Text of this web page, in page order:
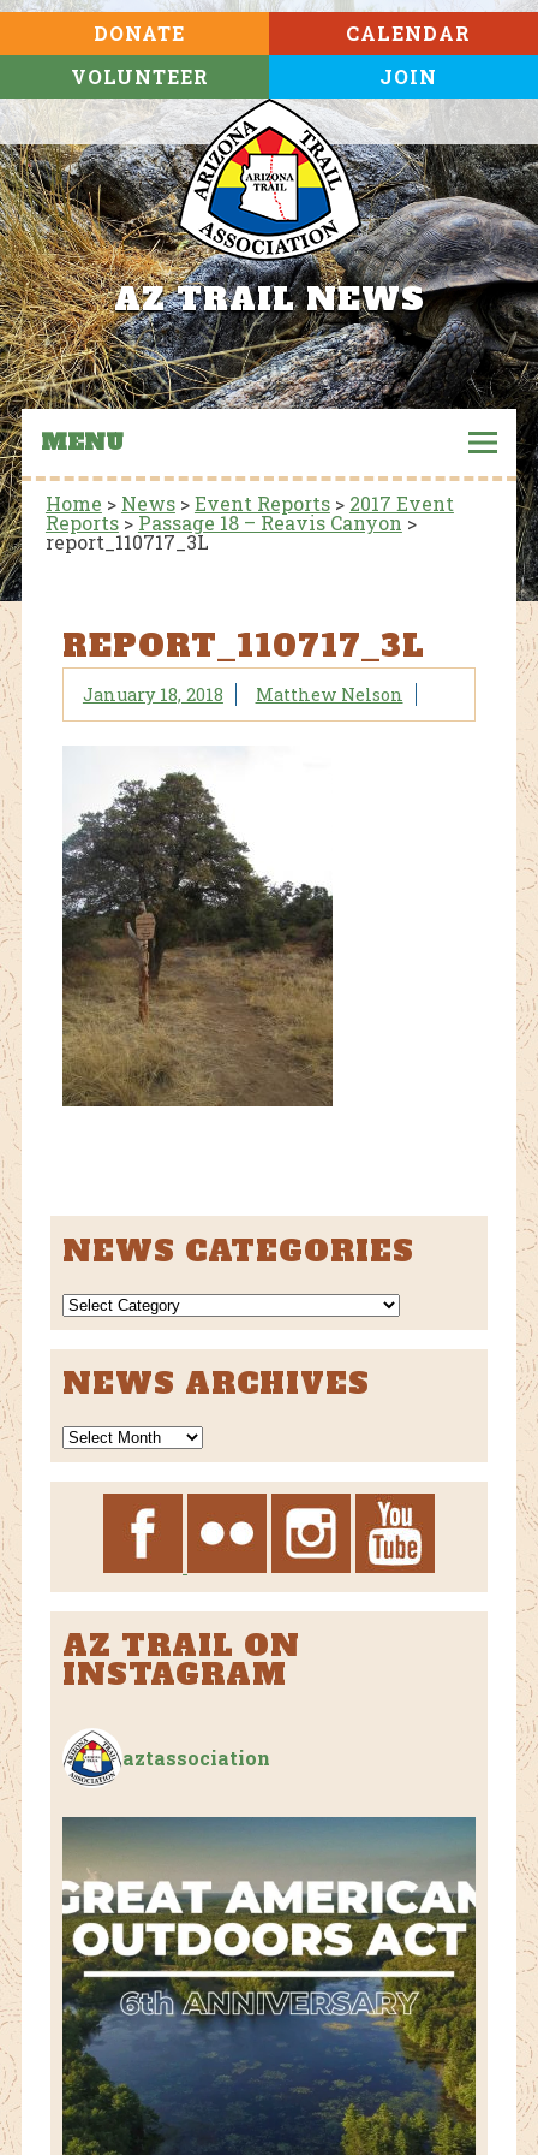
DONATE
VOLUNTEER
CALENDAR
JOIN
AZ TRAIL NEWS
MENU
Home > News>Event Reports> 2017 Event
Reports>Passage 18 – Reavis Canyon>
report_110717_3L
REPORT_110717_3L
January 18, 2018 Matthew Nelson
NEWS CATEGORIES
NEWS
CATEGORIES
NEWS ARCHIVES
News
Archives
AZ TRAIL ON
INSTAGRAM
aztassociation